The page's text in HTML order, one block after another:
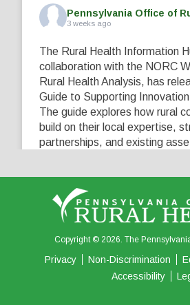
Pennsylvania Office of
3 weeks ago
The Rural Health Information
collaboration with the NORC
Rural Health Analysis, has
Guide to Supporting
The guide explores how rural
build on their local expertise,
partnerships, and existing
0 0
Copyright © 2026. The
Privacy Non-Discrimination
Accessibility